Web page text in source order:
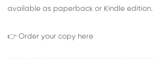
available as paperback or Kindle edition.
👉 Order your copy here